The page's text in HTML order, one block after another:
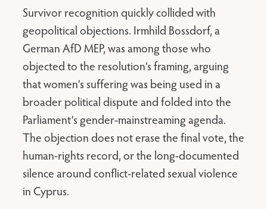
Survivor recognition quickly collided with
geopolitical objections. Irmhild Bossdorf, a
German AfD MEP, was among those who
objected to the resolution’s framing, arguing
that women’s suffering was being used in a
broader political dispute and folded into the
Parliament’s gender-mainstreaming agenda.
The objection does not erase the final vote, the
human-rights record, or the long-documented
silence around conflict-related sexual violence
in Cyprus.